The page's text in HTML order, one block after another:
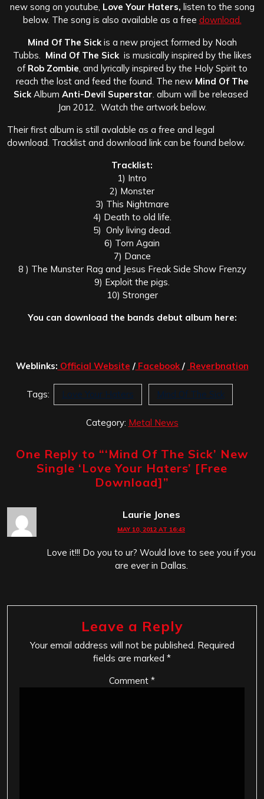
new song on youtube, Love Your Haters, listen to the song
below. The song is also available as a free download.
Mind Of The Sickis a new project formed by Noah
Tubbs.
Mind Of The Sick is musically inspired by the likes
ofRob Zombie , and lyrically inspired by the Holy Spirit to
reach the lost and feed the found. The new Mind Of The
Sick Album Anti-Devil Superstar . album will be released
Jan 2012. Watch the artwork below.
Their first album is still avalable as a free and legal
download. Tracklist and download link can be found below.
Tracklist:
1) Intro
2) Monster
3) This Nightmare
4) Death to old life.
5) Only living dead.
6) Torn Again
7) Dance
8 ) The Munster Rag and Jesus Freak Side Show Frenzy
9) Exploit the pigs.
10) Stronger
You can download the bands debut album here:
Weblinks: Official Website /Facebook / Reverbnation
Tags: Love Your Haters Mind Of The Sick
Category: Metal News
One Reply to “‘Mind Of The Sick’ New
Single ‘Love Your Haters’ [Free
Download]”
Laurie Jones
MAY 10, 2012 AT 16:43
Love it!!! Do you to ur? Would love to see you if you
are ever in Dallas.
Leave a Reply
Your email address will not be published. Required
fields are marked *
Comment *